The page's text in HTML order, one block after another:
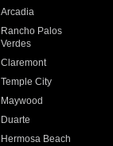
Arcadia
Rancho Palos
Verdes
Claremont
Temple City
Maywood
Duarte
Hermosa Beach